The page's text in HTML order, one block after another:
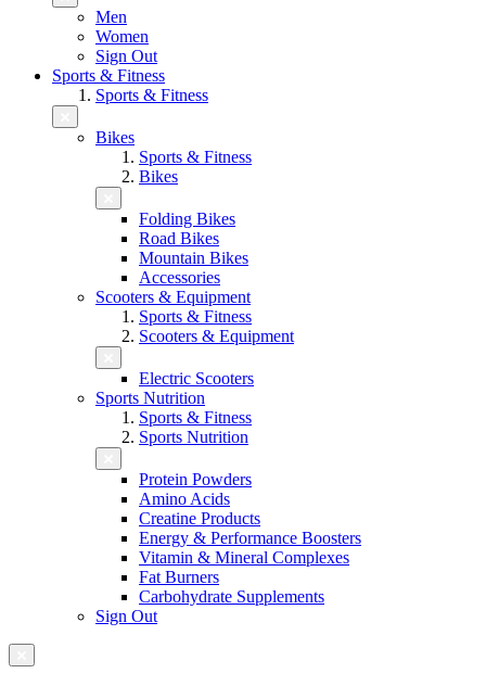
Men
Women
Sign Out
Sports & Fitness
Sports & Fitness
Bikes
Sports & Fitness
Bikes
Folding Bikes
Road Bikes
Mountain Bikes
Accessories
Scooters & Equipment
Sports & Fitness
Scooters & Equipment
Electric Scooters
Sports Nutrition
Sports & Fitness
Sports Nutrition
Protein Powders
Amino Acids
Creatine Products
Energy & Performance Boosters
Vitamin & Mineral Complexes
Fat Burners
Carbohydrate Supplements
Sign Out